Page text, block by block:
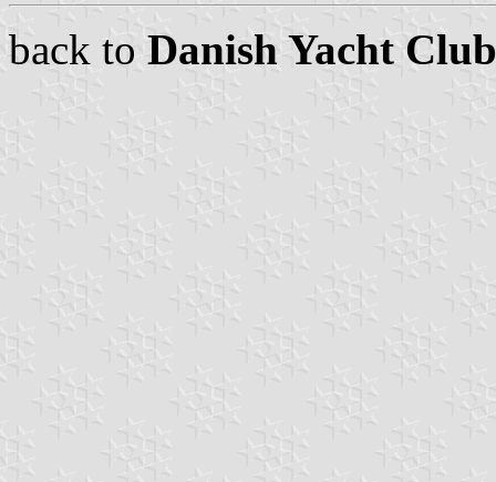
back to Danish Yacht